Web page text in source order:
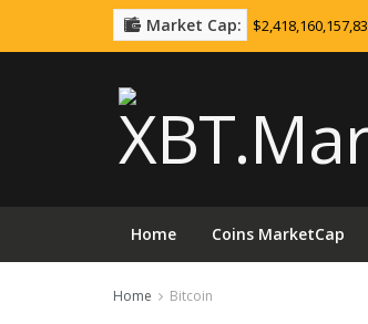
Market Cap:
Home Coins MarketCap
Home Bitcoin